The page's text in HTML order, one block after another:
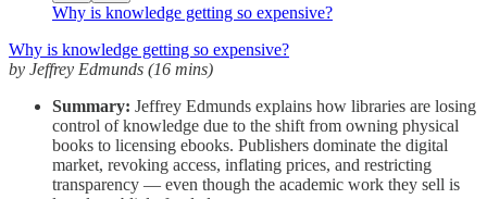
Why is knowledge getting so expensive?
Why is knowledge getting so expensive?
by Jeffrey Edmunds (16 mins)
Summary: Jeffrey Edmunds explains how libraries are losing
control of knowledge due to the shift from owning physical
books to licensing ebooks. Publishers dominate the digital
market, revoking access, inflating prices, and restricting
transparency — even though the academic work they sell is